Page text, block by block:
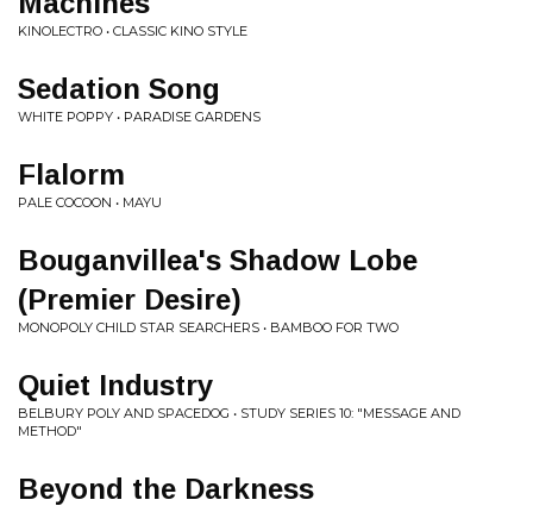
KINOLECTRO • CLASSIC KINO STYLE
Sedation Song
WHITE POPPY • PARADISE GARDENS
Flalorm
PALE COCOON • MAYU
Bouganvillea's Shadow Lobe
(Premier Desire)
MONOPOLY CHILD STAR SEARCHERS • BAMBOO FOR TWO
Quiet Industry
BELBURY POLY AND SPACEDOG • STUDY SERIES 10: "MESSAGE AND
METHOD"
Beyond the Darkness